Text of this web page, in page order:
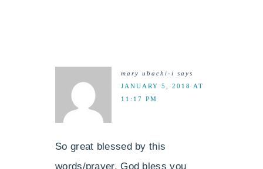
mary ubachi-i says
JANUARY 5, 2018 AT
11:17 PM
So great blessed by this
words/prayer. God bless you